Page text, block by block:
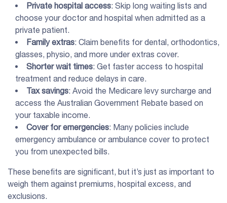
Private hospital access: Skip long waiting lists and
choose your doctor and hospital when admitted as a
private patient.
Family extras: Claim benefits for dental, orthodontics,
glasses, physio, and more under extras cover.
Shorter wait times: Get faster access to hospital
treatment and reduce delays in care.
Tax savings: Avoid the Medicare levy surcharge and
access the Australian Government Rebate based on
your taxable income.
Cover for emergencies: Many policies include
emergency ambulance or ambulance cover to protect
you from unexpected bills.
These benefits are significant, but it’s just as important to
weigh them against premiums, hospital excess, and
exclusions.